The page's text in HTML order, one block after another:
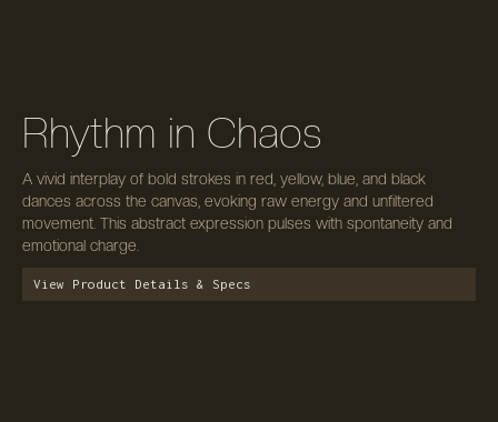
Rhythm in Chaos
A vivid interplay of bold strokes in red, yellow, blue, and black
dances across the canvas, evoking raw energy and unfiltered
movement. This abstract expression pulses with spontaneity and
emotional charge.
View Product Details & Specs